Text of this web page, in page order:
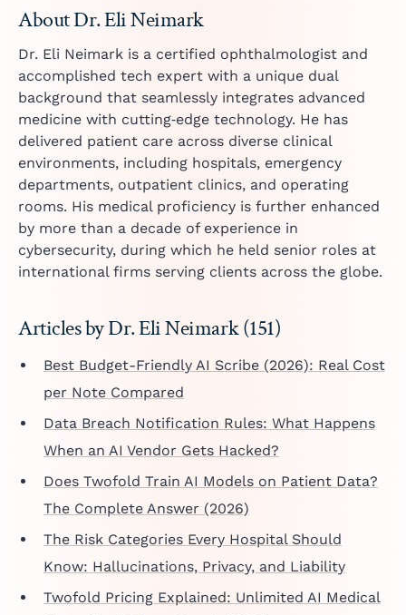
About Dr. Eli Neimark
Dr. Eli Neimark is a certified ophthalmologist and
accomplished tech expert with a unique dual
background that seamlessly integrates advanced
medicine with cutting‑edge technology. He has
delivered patient care across diverse clinical
environments, including hospitals, emergency
departments, outpatient clinics, and operating
rooms. His medical proficiency is further enhanced
by more than a decade of experience in
cybersecurity, during which he held senior roles at
international firms serving clients across the globe.
Articles by Dr. Eli Neimark (151)
Best Budget-Friendly AI Scribe (2026): Real Cost
per Note Compared
Data Breach Notification Rules: What Happens
When an AI Vendor Gets Hacked?
Does Twofold Train AI Models on Patient Data?
The Complete Answer (2026)
The Risk Categories Every Hospital Should
Know: Hallucinations, Privacy, and Liability
Twofold Pricing Explained: Unlimited AI Medical